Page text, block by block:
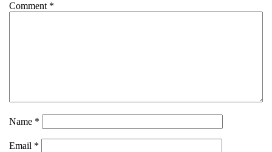
Comment *
Name *
Email *